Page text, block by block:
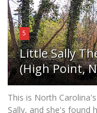
5
Little Sally
(High Point,
This is North
Sally, and she's found